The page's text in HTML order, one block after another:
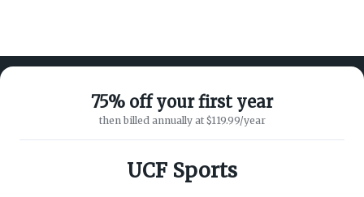
75% off your first year
then billed annually at $119.99/year
UCF Sports
ABOUT ON3
SUPPORT
Customer Service
Privacy Policy